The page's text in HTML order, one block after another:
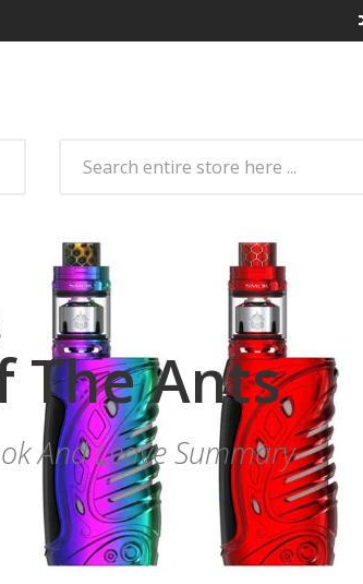
The Ants
And Leave Summary